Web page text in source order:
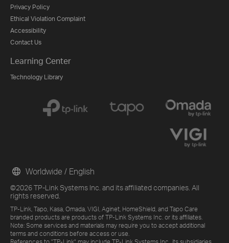
Privacy Policy
Ethical Violation Complaint
Accessibility
Contact Us
Learning Center
Technology Library
©2026 TP-Link Systems Inc. and its affiliated companies. All
rights reserved.
TP-Link, Tapo, Kasa, Omada, VIGI, Aginet, HomeShield, and Tapo Care
branded products are products of TP-Link Systems Inc. or its affiliates.
Note: Some services and materials may require you to accept additional
terms and conditions before access or use.
Worldwide / English